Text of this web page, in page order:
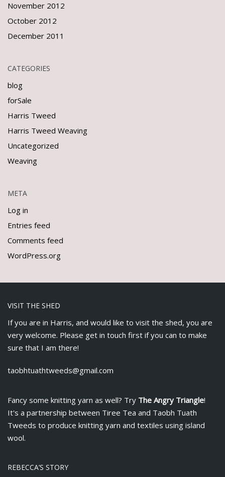
November 2012
October 2012
December 2011
CATEGORIES
blog
forSale
Harris Tweed
Harris Tweed Weaving
Uncategorized
Weaving
META
Log in
Entries feed
Comments feed
WordPress.org
VISIT THE SHED
If you are in Harris, and would like to visit the shed, you are
very welcome. Please get in touch first if you can to make
sure that I am there!
taobhtuathtweeds@gmail.com
Fancy some knitting yarn as well? Try The Angry Triangle!
It's a partnership between Tiree Tea and Taobh Tuath
Tweeds to produce knitting yarn and textiles using island
wool.
REBECCA’S STORY